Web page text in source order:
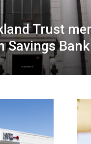
Trust
Savings Bank